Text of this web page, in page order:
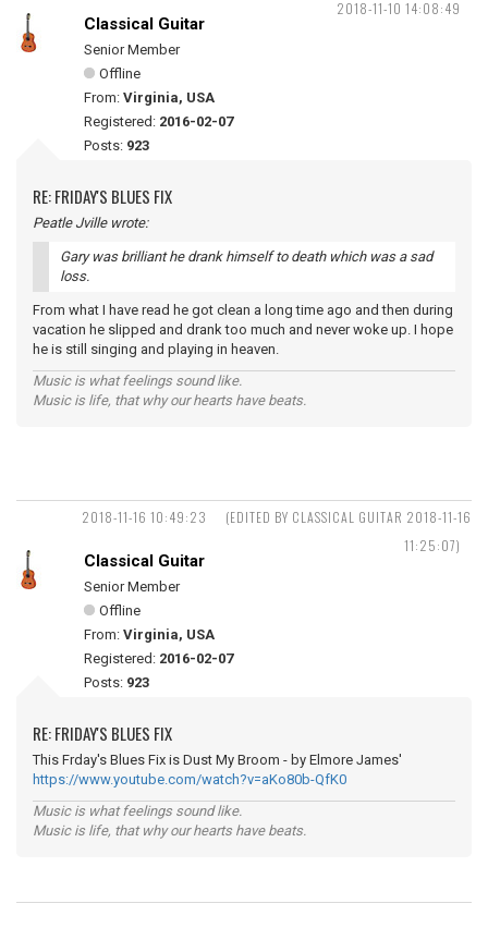
2018-11-10 14:08:49
Classical Guitar
Senior Member
Offline
From: Virginia, USA
Registered: 2016-02-07
Posts: 923
RE: FRIDAY'S BLUES FIX
Peatle Jville wrote:
Gary was brilliant he drank himself to death which was a sad
loss.
From what I have read he got clean a long time ago and then during
vacation he slipped and drank too much and never woke up. I hope
he is still singing and playing in heaven.
Music is what feelings sound like.
Music is life, that why our hearts have beats.
2018-11-16 10:49:23
(EDITED BY CLASSICAL GUITAR 2018-11-16
11:25:07)
Classical Guitar
Senior Member
Offline
From: Virginia, USA
Registered: 2016-02-07
Posts: 923
RE: FRIDAY'S BLUES FIX
This Frday's Blues Fix is Dust My Broom - by Elmore James'
https://www.youtube.com/watch?v=aKo80b-QfK0
Music is what feelings sound like.
Music is life, that why our hearts have beats.